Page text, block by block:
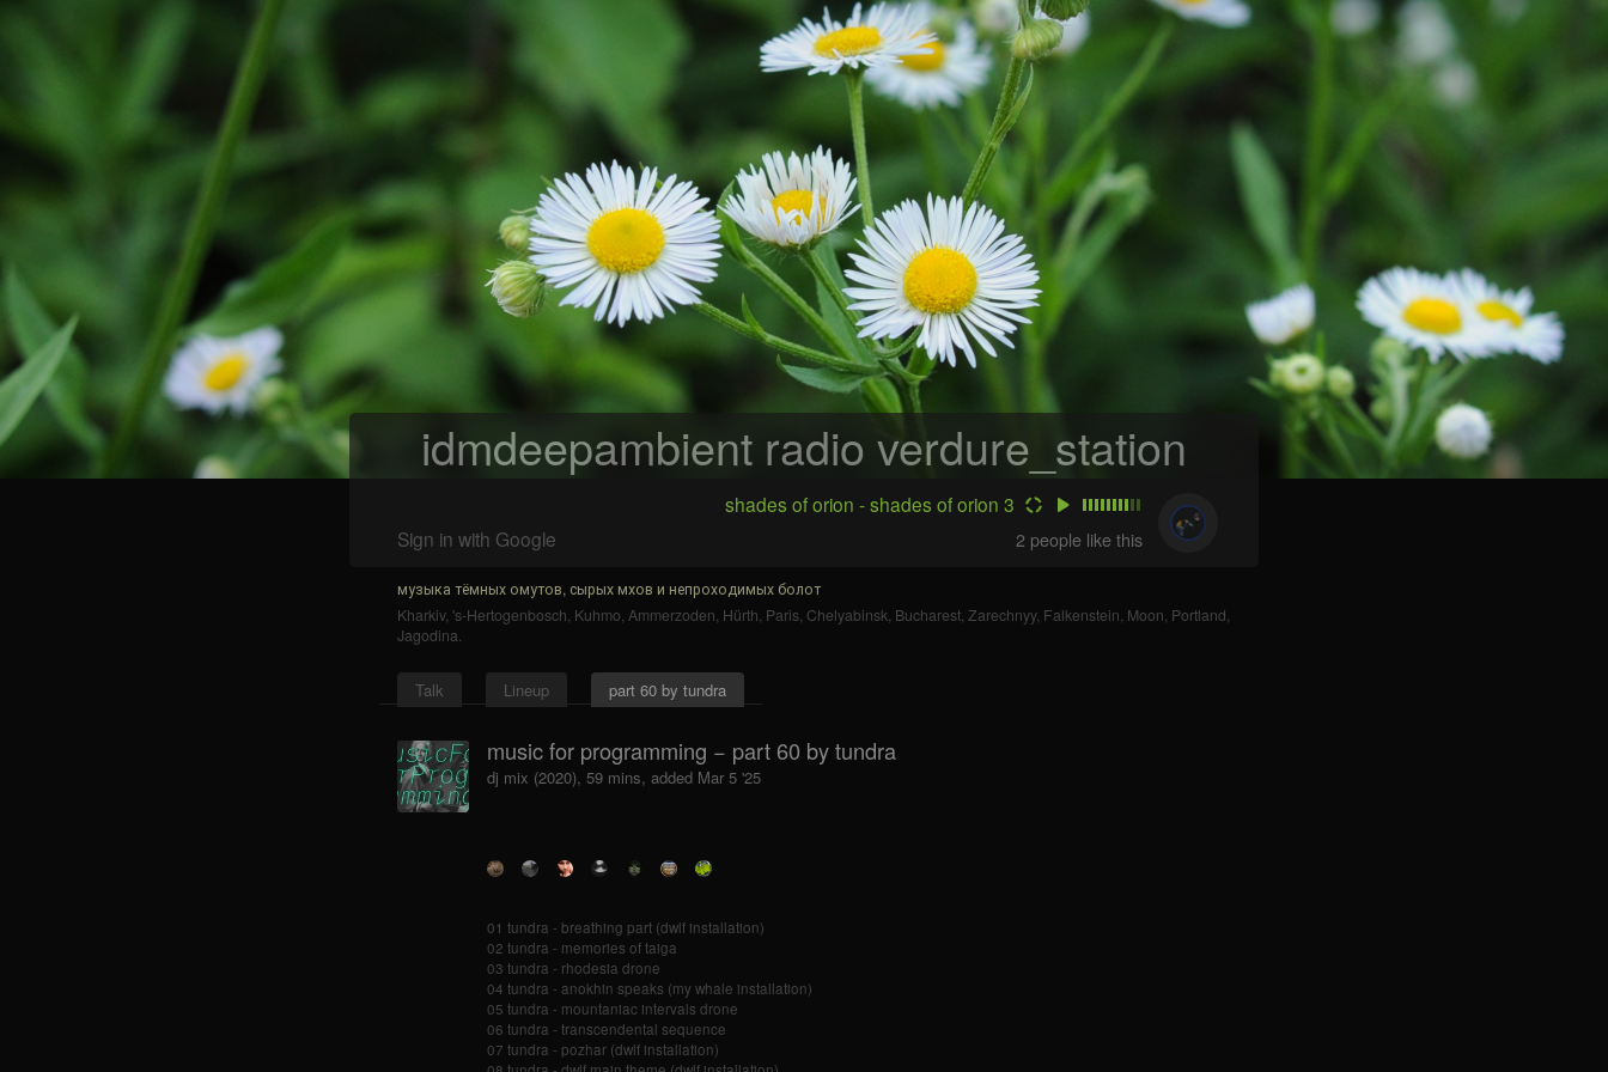
idmdeepambient radio verdure_station
shades of orion - shades of orion 3
Sign in with Google
2 people like this
музыка тёмных омутов, сырых мхов и непроходимых болот
Kharkiv, 's-Hertogenbosch, Kuhmo, Ammerzoden, Hürth, Paris, Chelyabinsk, Bucharest, Zarechnyy, Falkenstein, Moon, Portland,
Jagodina.
Talk Lineup part 60 by tundra
music for programming − part 60 by tundra
dj mix (2020), 59 mins, added Mar 5 '25
01 tundra - breathing part (dwlf installation)
02 tundra - memories of taiga
03 tundra - rhodesia drone
04 tundra - anokhin speaks (my whale installation)
05 tundra - mountaniac intervals drone
06 tundra - transcendental sequence
07 tundra - pozhar (dwlf installation)